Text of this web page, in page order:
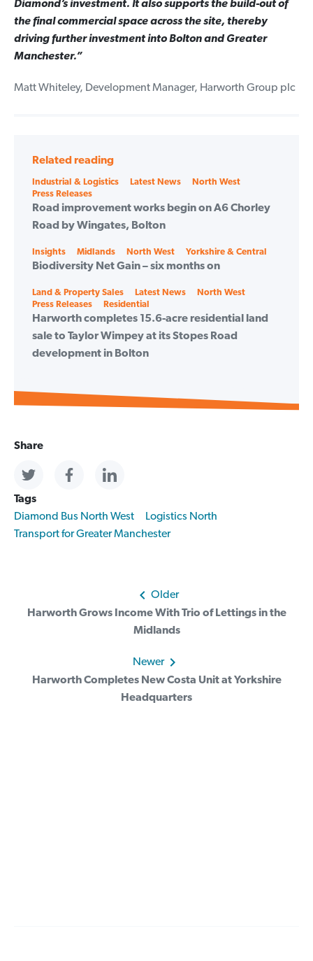
Diamond’s investment. It also supports the build-out of
the final commercial space across the site, thereby
driving further investment into Bolton and Greater
Manchester.”
Matt Whiteley, Development Manager, Harworth Group plc
Related reading
Categories
Industrial & Logistics Latest News
North West
Press Releases
Road improvement works begin on A6 Chorley
Road by Wingates, Bolton
Categories
Insights Midlands North West Yorkshire & Central
Biodiversity Net Gain – six months on
Categories
Land & Property Sales Latest News
North West
Press Releases
Residential
Harworth completes 15.6-acre residential land
sale to Taylor Wimpey at its Stopes Road
development in Bolton
Share
Tags
Diamond Bus North West
Logistics North
Transport for Greater Manchester
Post
navigation
Older
Harworth Grows Income With Trio of Lettings in the
Midlands
Newer
Harworth Completes New Costa Unit at Yorkshire
Headquarters